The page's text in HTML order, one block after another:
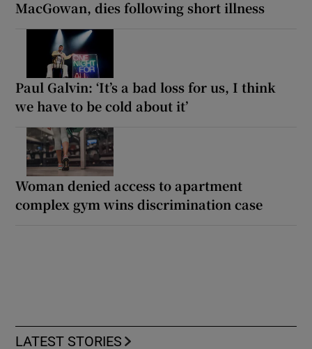
MacGowan, dies following short illness
Paul Galvin: ‘It’s a bad loss for us, I think
we have to be cold about it’
Woman denied access to apartment
complex gym wins discrimination case
LATEST STORIES